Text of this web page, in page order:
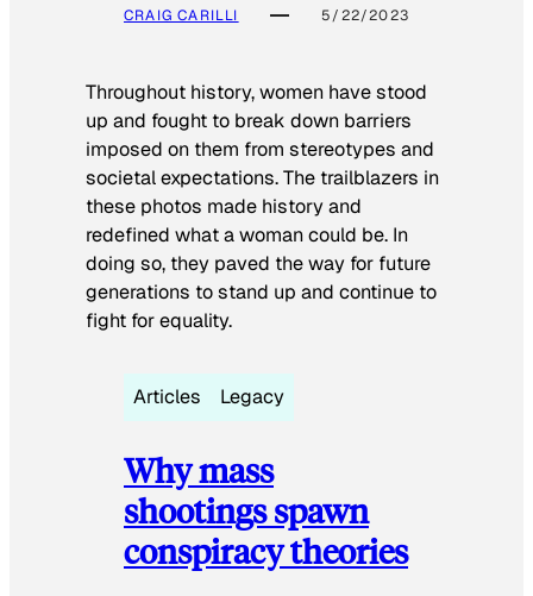
CRAIG CARILLI 5/22/2023
Throughout history, women have stood
up and fought to break down barriers
imposed on them from stereotypes and
societal expectations. The trailblazers in
these photos made history and
redefined what a woman could be. In
doing so, they paved the way for future
generations to stand up and continue to
fight for equality.
Articles Legacy
Why mass
shootings spawn
conspiracy theories